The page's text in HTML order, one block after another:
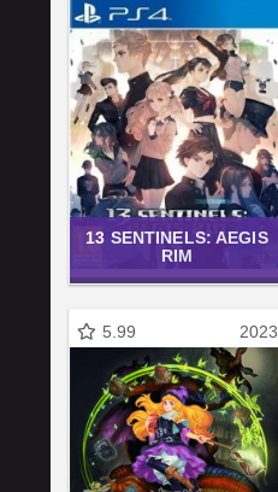
13 SENTINELS: AEGIS
RIM
5.99 2023